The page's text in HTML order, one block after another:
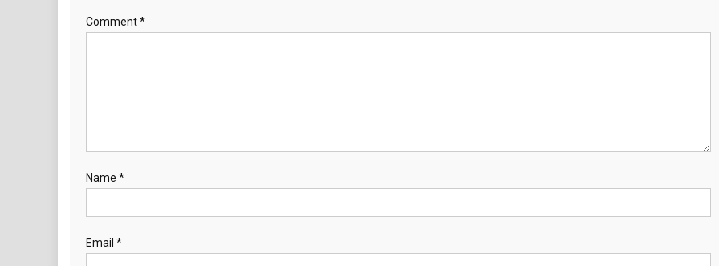
Comment*
Name *
Email *